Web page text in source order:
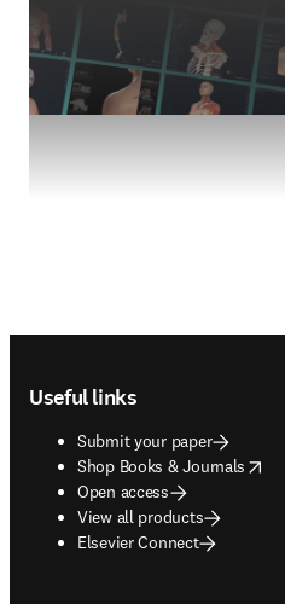
Useful links
Submit your paper
Shop Books & Journals
opens in new tab/window
Open access
View all products
Elsevier Connect